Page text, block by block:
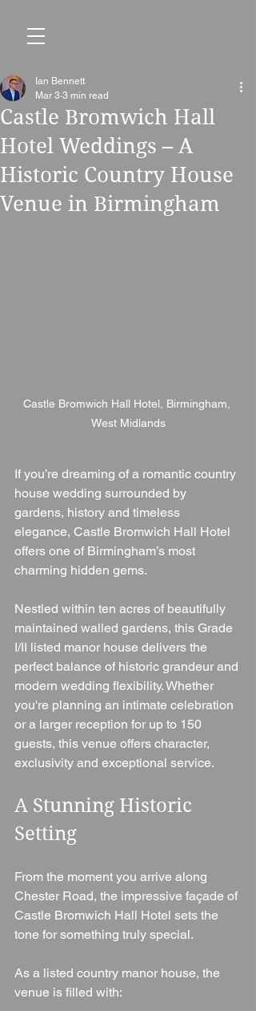
Castle Bromwich Hall
Hotel Weddings – A
Historic Country House
Venue in Birmingham
Ian Bennett
Mar 3 3 min read
Castle Bromwich Hall Hotel, Birmingham,
West Midlands
If you’re dreaming of a romantic country
house wedding surrounded by
gardens, history and timeless
elegance, Castle Bromwich Hall Hotel
offers one of Birmingham’s most
charming hidden gems.
Nestled within ten acres of beautifully
maintained walled gardens, this Grade
I/II listed manor house delivers the
perfect balance of historic grandeur and
modern wedding flexibility. Whether
you're planning an intimate celebration
or a larger reception for up to 150
guests, this venue offers character,
exclusivity and exceptional service.
A Stunning Historic
Setting
From the moment you arrive along
Chester Road, the impressive façade of
Castle Bromwich Hall Hotel sets the
tone for something truly special.
As a listed country manor house, the
venue is filled with: